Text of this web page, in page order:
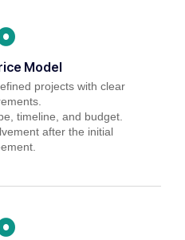
Model
projects with clear
timeline, and budget.
after the initial